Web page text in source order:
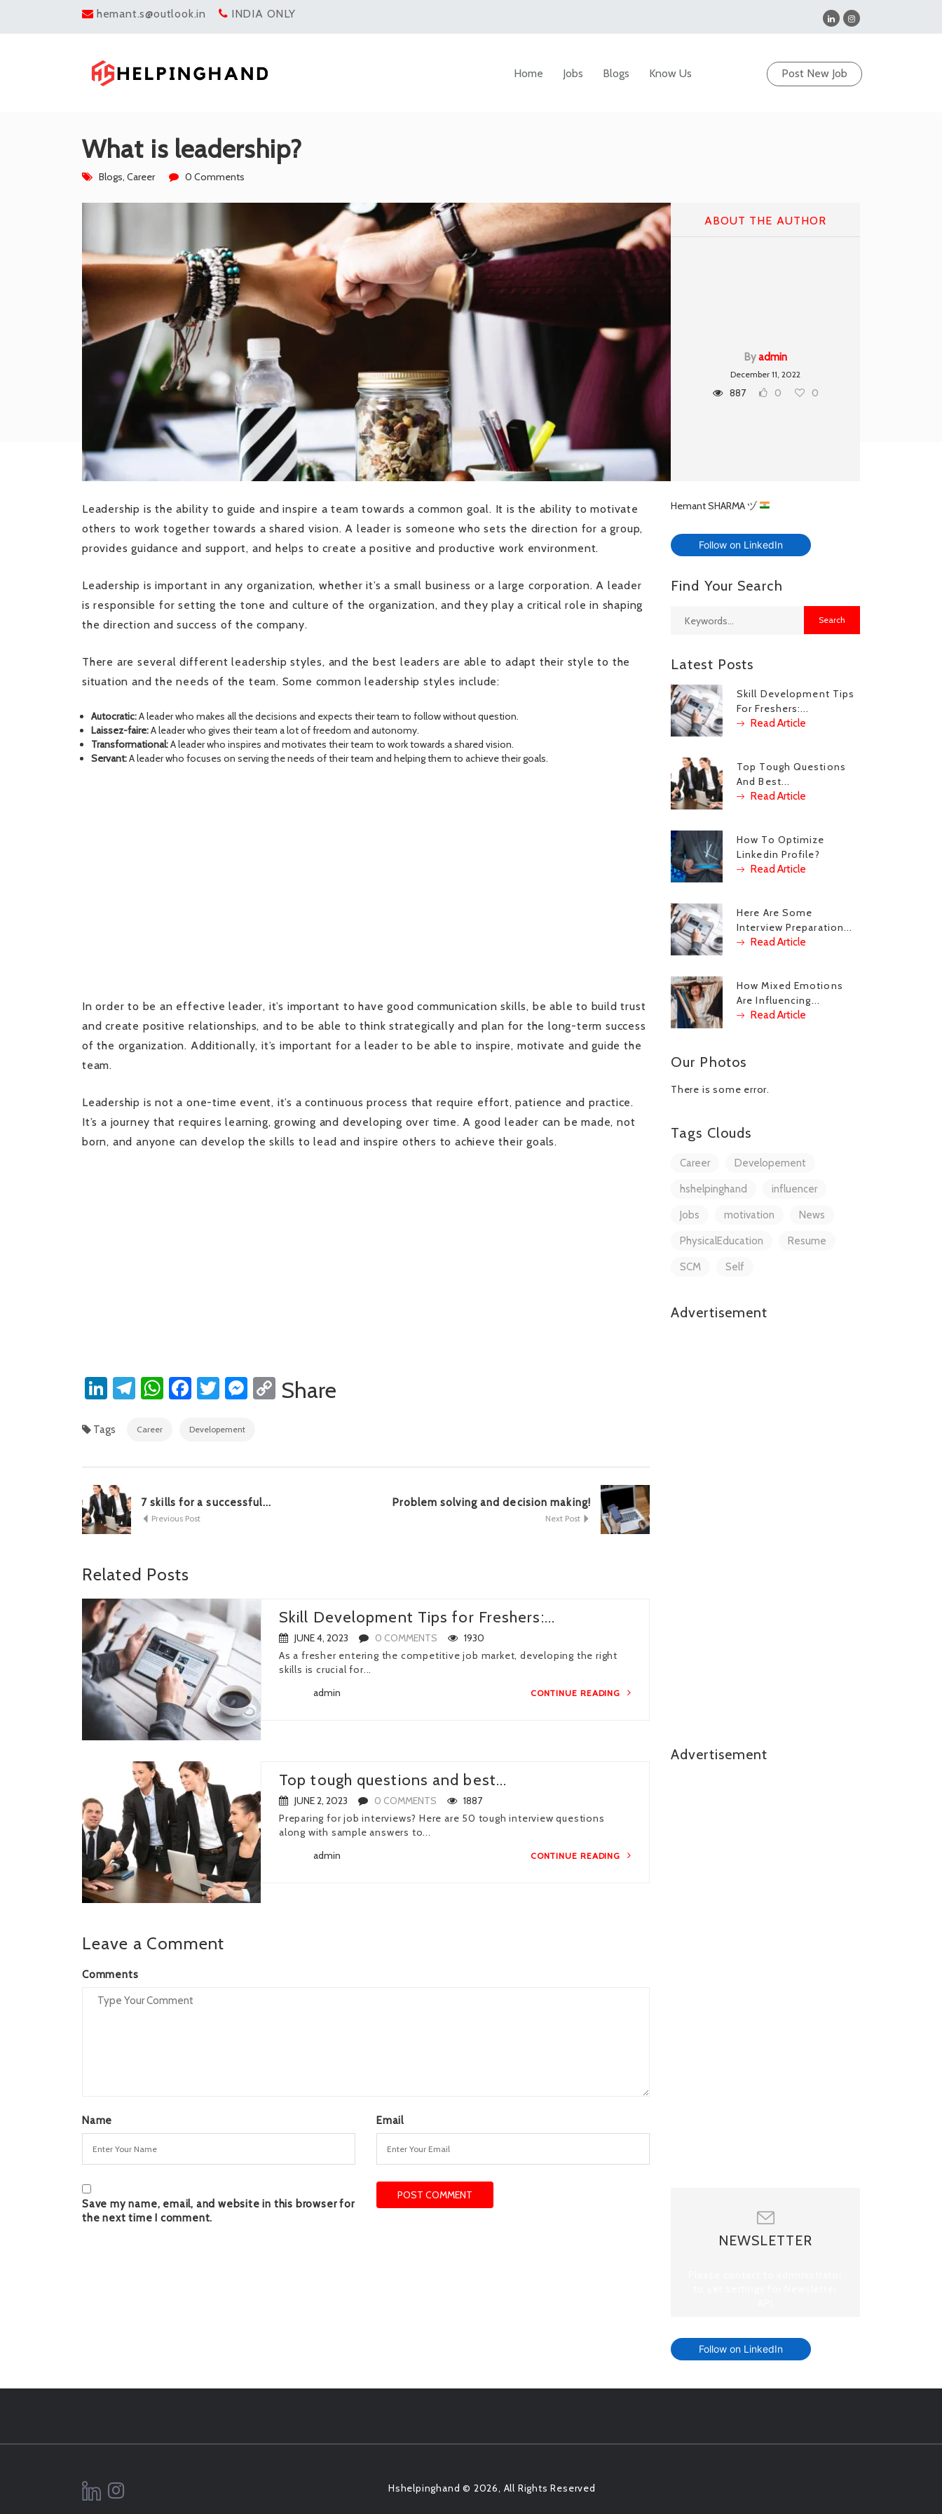
hemant.s@outlook.in INDIA ONLY
Post New Job
Home Jobs Blogs Know Us
What is leadership?
Blogs, Career 0 Comments
Leadership is the ability to guide and inspire a team towards a common goal. It is the ability to motivate
others to work together towards a shared vision. A leader is someone who sets the direction for a group,
provides guidance and support, and helps to create a positive and productive work environment.
Leadership is important in any organization, whether it’s a small business or a large corporation. A leader
is responsible for setting the tone and culture of the organization, and they play a critical role in shaping
the direction and success of the company.
There are several different leadership styles, and the best leaders are able to adapt their style to the
situation and the needs of the team. Some common leadership styles include:
Autocratic:A leader who makes all the decisions and expects their team to follow without question.
Laissez-faire:A leader who gives their team a lot of freedom and autonomy.
Transformational:A leader who inspires and motivates their team to work towards a shared vision.
Servant:A leader who focuses on serving the needs of their team and helping them to achieve their goals.
In order to be an effective leader, it’s important to have good communication skills, be able to build trust
and create positive relationships, and to be able to think strategically and plan for the long-term success
of the organization. Additionally, it’s important for a leader to be able to inspire, motivate and guide the
team.
Leadership is not a one-time event, it’s a continuous process that require effort, patience and practice.
It’s a journey that requires learning, growing and developing over time. A good leader can be made, not
born, and anyone can develop the skills to lead and inspire others to achieve their goals.
LinkedIn
Telegram
WhatsApp
Facebook
Twitter
Messenger
Copy
Share
Tags Career Developement
7 skills for a successful...
Previous Post
Problem solving and decision making!
Next Post
Related Posts
Skill Development Tips for Freshers:...
JUNE 4, 2023 0 COMMENTS
1930
As a fresher entering the competitive job market, developing the right
skills is crucial for...
admin
CONTINUE READING
Top tough questions and best...
JUNE 2, 2023 0 COMMENTS
1887
Preparing for job interviews? Here are 50 tough interview questions
along with sample answers to...
admin
CONTINUE READING
Leave a Comment
Comments
Name Email
Save my name, email, and website in this browser for
the next time I comment.
ABOUT THE AUTHOR
Byadmin
December 11, 2022
887 0 0
Hemant SHARMA ヅ
Follow on LinkedIn
Find Your Search
Latest Posts
Skill Development Tips
For Freshers:...
Read Article
Top Tough Questions
And Best...
Read Article
How To Optimize
Linkedin Profile?
Read Article
Here Are Some
Interview Preparation...
Read Article
How Mixed Emotions
Are Influencing...
Read Article
Our Photos
There is some error.
Tags Clouds
Career Developement
hshelpinghand influencer
Jobs motivation News
PhysicalEducation Resume
SCM Self
Advertisement
Advertisement
NEWSLETTER
Follow on LinkedIn
Hshelpinghand © 2026, All Rights Reserved